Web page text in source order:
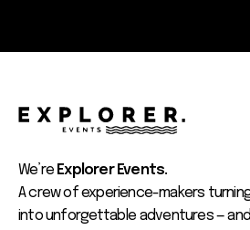
We’re Explorer Events.
A crew of experience-makers
into unforgettable adventures —